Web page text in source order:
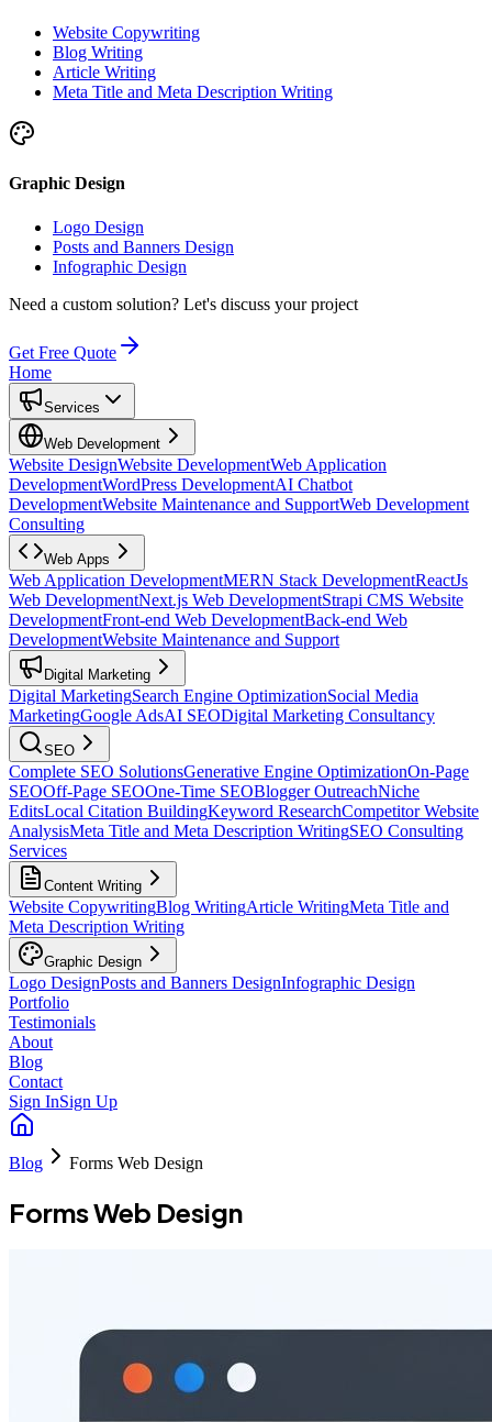
Website Copywriting
Blog Writing
Article Writing
Meta Title and Meta Description Writing
Graphic Design
Logo Design
Posts and Banners Design
Infographic Design
Need a custom solution? Let's discuss your project
Get Free Quote
Home
Services
Web Development
Website DesignWebsite DevelopmentWeb Application
DevelopmentWordPress DevelopmentAI Chatbot
DevelopmentWebsite Maintenance and SupportWeb Development
Consulting
Web Apps
Web Application DevelopmentMERN Stack DevelopmentReactJs
Web DevelopmentNext.js Web DevelopmentStrapi CMS Website
DevelopmentFront-end Web DevelopmentBack-end Web
DevelopmentWebsite Maintenance and Support
Digital Marketing
Digital MarketingSearch Engine OptimizationSocial Media
MarketingGoogle AdsAI SEODigital Marketing Consultancy
SEO
Complete SEO SolutionsGenerative Engine OptimizationOn-Page
SEOOff-Page SEOOne-Time SEOBlogger OutreachNiche
EditsLocal Citation BuildingKeyword ResearchCompetitor Website
AnalysisMeta Title and Meta Description WritingSEO Consulting
Services
Content Writing
Website CopywritingBlog WritingArticle WritingMeta Title and
Meta Description Writing
Graphic Design
Logo DesignPosts and Banners DesignInfographic Design
Portfolio
Testimonials
About
Blog
Contact
Sign InSign Up
Blog Forms Web Design
Forms Web Design